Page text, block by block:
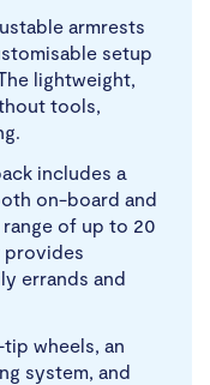
armrests
setup
lightweight,
tools,
includes a
on-board and
of up to 20
provides
errands and
wheels, an
system, and